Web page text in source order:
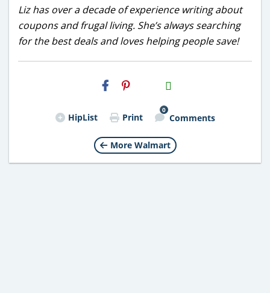
Liz has over a decade of experience writing about
coupons and frugal living. She’s always searching
for the best deals and loves helping people save!
H2S
Email
HipList Print
0
Comments
More Walmart